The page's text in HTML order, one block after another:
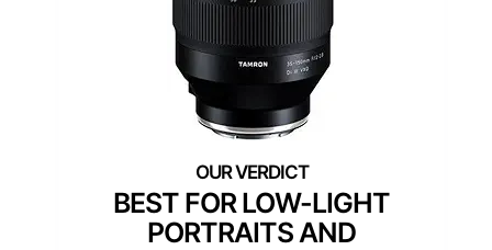
BEST FOR LOW-LIGHT
PORTRAITS AND